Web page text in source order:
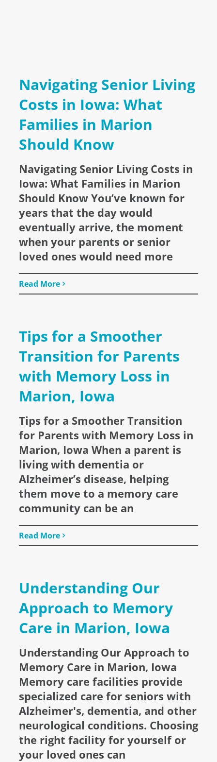
Navigating Senior Living
Costs in Iowa: What
Families in Marion
Should Know
Navigating Senior Living Costs in
Iowa: What Families in Marion
Should Know You’ve known for
years that the day would
eventually arrive, the moment
when your parents or senior
loved ones would need more
Read More
Tips for a Smoother
Transition for Parents
with Memory Loss in
Marion, Iowa
Tips for a Smoother Transition
for Parents with Memory Loss in
Marion, Iowa When a parent is
living with dementia or
Alzheimer’s disease, helping
them move to a memory care
community can be an
Read More
Understanding Our
Approach to Memory
Care in Marion, Iowa
Understanding Our Approach to
Memory Care in Marion, Iowa
Memory care facilities provide
specialized care for seniors with
Alzheimer's, dementia, and other
neurological conditions. Choosing
the right facility for yourself or
your loved ones can